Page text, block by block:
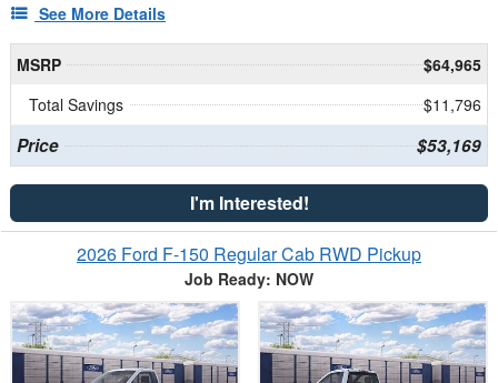
See More Details
MSRP
$64,965
Total Savings
$11,796
Price $53,169
I'm Interested!
2026 Ford F-150 Regular Cab RWD Pickup
Job Ready: NOW